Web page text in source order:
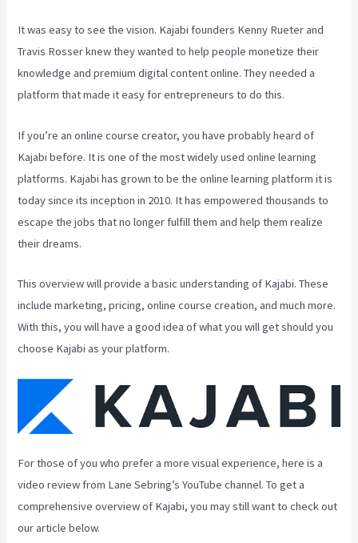
It was easy to see the vision. Kajabi founders Kenny Rueter and
Travis Rosser knew they wanted to help people monetize their
knowledge and premium digital content online. They needed a
platform that made it easy for entrepreneurs to do this.
If you’re an online course creator, you have probably heard of
Kajabi before. It is one of the most widely used online learning
platforms. Kajabi has grown to be the online learning platform it is
today since its inception in 2010. It has empowered thousands to
escape the jobs that no longer fulfill them and help them realize
their dreams.
This overview will provide a basic understanding of Kajabi. These
include marketing, pricing, online course creation, and much more.
With this, you will have a good idea of what you will get should you
choose Kajabi as your platform.
For those of you who prefer a more visual experience, here is a
video review from Lane Sebring’s YouTube channel. To get a
comprehensive overview of Kajabi, you may still want to check out
our article below.